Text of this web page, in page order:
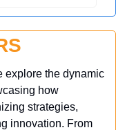
explore the dynamic
how
strategies,
innovation. From